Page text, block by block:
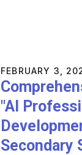
FEBRUARY 3,
"AI
Secondary